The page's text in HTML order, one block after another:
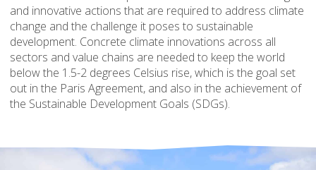
and innovative actions that are required to address climate
change and the challenge it poses to sustainable
development. Concrete climate innovations across all
sectors and value chains are needed to keep the world
below the 1.5-2 degrees Celsius rise, which is the goal set
out in the Paris Agreement, and also in the achievement of
the Sustainable Development Goals (SDGs).